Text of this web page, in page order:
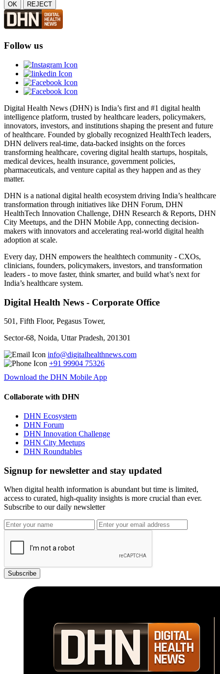
OK REJECT
Follow us
Digital Health News (DHN) is India’s first and #1 digital health
intelligence platform, trusted by healthcare leaders, policymakers,
innovators, investors, and institutions shaping the present and future
of healthcare. Founded by globally recognized HealthTech leaders,
DHN delivers real-time, data-backed insights on the forces
transforming healthcare, covering digital health startups, hospitals,
medical devices, health insurance, government policies,
pharmaceuticals, and venture capital as they happen and as they
matter.
DHN is a national digital health ecosystem driving India’s healthcare
transformation through initiatives like DHN Forum, DHN
HealthTech Innovation Challenge, DHN Research & Reports, DHN
City Meetups, and the DHN Mobile App, connecting decision-
makers with innovators and accelerating real-world digital health
adoption at scale.
Every day, DHN empowers the healthtech community - CXOs,
clinicians, founders, policymakers, investors, and transformation
leaders - to move faster, think smarter, and build what’s next for
India’s healthcare system.
Digital Health News - Corporate Office
501, Fifth Floor, Pegasus Tower,
Sector-68, Noida, Uttar Pradesh, 201301
info@digitalhealthnews.com
+91 99904 75326
Download the DHN Mobile App
Collaborate with DHN
DHN Ecosystem
DHN Forum
DHN Innovation Challenge
DHN City Meetups
DHN Roundtables
Signup for newsletter and stay updated
When digital health information is abundant but time is limited,
access to curated, high-quality insights is more crucial than ever.
Subscribe to our daily newsletter
Subscribe